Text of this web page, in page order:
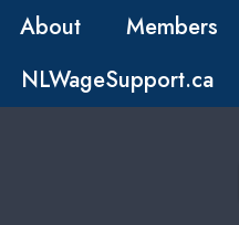
About Members
NLWageSupport.ca